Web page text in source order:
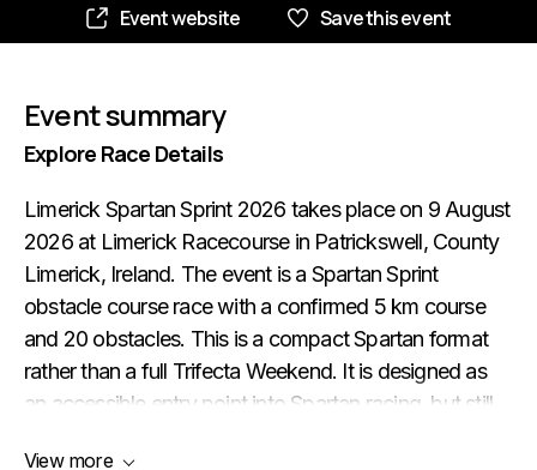
Event website Save this event
Event summary
Explore Race Details
Limerick Spartan Sprint 2026 takes place on 9 August
2026 at Limerick Racecourse in Patrickswell, County
Limerick, Ireland. The event is a Spartan Sprint
obstacle course race with a confirmed 5 km course
and 20 obstacles. This is a compact Spartan format
rather than a full Trifecta Weekend. It is designed as
an accessible entry point into Spartan racing, but still
View more